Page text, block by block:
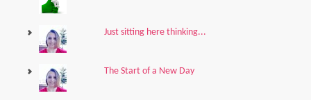
Just sitting here thinking...
The Start of a New Day